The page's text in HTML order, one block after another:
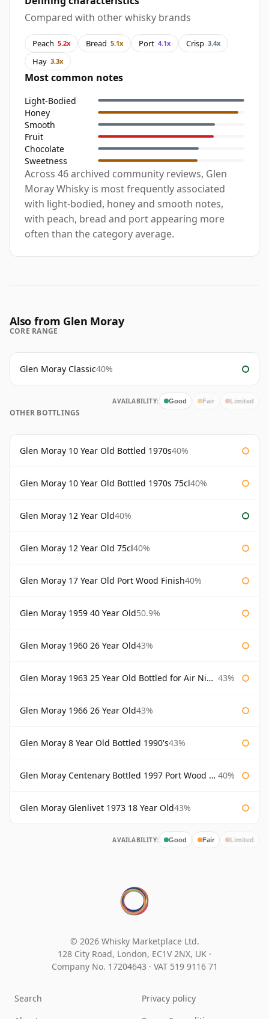
Compared with other whisky brands
Peach 5.2x Bread 5.1x Port 4.1x Crisp 3.4x
Hay 3.3x
Most common notes
Light-Bodied
Honey
Smooth
Fruit
Chocolate
Sweetness
Across 46 archived community reviews, Glen
Moray Whisky is most frequently associated
with light-bodied, honey and smooth notes,
with peach, bread and port appearing more
often than the category average.
Also from Glen Moray
CORE RANGE
Glen Moray Classic40%
AVAILABILITY: Good Fair Limited
OTHER BOTTLINGS
Glen Moray 10 Year Old Bottled 1970s40%
Glen Moray 10 Year Old Bottled 1970s 75cl40%
Glen Moray 12 Year Old40%
Glen Moray 12 Year Old 75cl40%
Glen Moray 17 Year Old Port Wood Finish40%
Glen Moray 1959 40 Year Old50.9%
Glen Moray 1960 26 Year Old43%
Glen Moray 1963 25 Year Old Bottled for Air Nippon 43%
Glen Moray 1966 26 Year Old43%
Glen Moray 8 Year Old Bottled 1990's43%
Glen Moray Centenary Bottled 1997 Port Wood Finish 40%
Glen Moray Glenlivet 1973 18 Year Old43%
AVAILABILITY: Good Fair Limited
© 2026 Whisky Marketplace Ltd.
128 City Road, London, EC1V 2NX, UK ·
Company No. 17204643 · VAT 519 9116 71
Search
Privacy policy